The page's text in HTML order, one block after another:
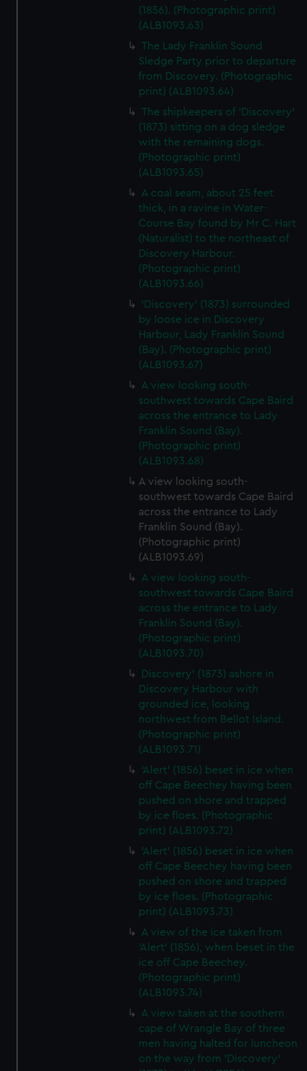
(1856). (Photographic print)
(ALB1093.63)
The Lady Franklin Sound
Sledge Party prior to departure
from Discovery. (Photographic
print) (ALB1093.64)
The shipkeepers of 'Discovery'
(1873) sitting on a dog sledge
with the remaining dogs.
(Photographic print)
(ALB1093.65)
A coal seam, about 25 feet
thick, in a ravine in Water-
Course Bay found by Mr C. Hart
(Naturalist) to the northeast of
Discovery Harbour.
(Photographic print)
(ALB1093.66)
'Discovery' (1873) surrounded
by loose ice in Discovery
Harbour, Lady Franklin Sound
(Bay). (Photographic print)
(ALB1093.67)
A view looking south-
southwest towards Cape Baird
across the entrance to Lady
Franklin Sound (Bay).
(Photographic print)
(ALB1093.68)
A view looking south-
southwest towards Cape Baird
across the entrance to Lady
Franklin Sound (Bay).
(Photographic print)
(ALB1093.69)
A view looking south-
southwest towards Cape Baird
across the entrance to Lady
Franklin Sound (Bay).
(Photographic print)
(ALB1093.70)
Discovery' (1873) ashore in
Discovery Harbour with
grounded ice, looking
northwest from Bellot Island.
(Photographic print)
(ALB1093.71)
'Alert' (1856) beset in ice when
off Cape Beechey having been
pushed on shore and trapped
by ice floes. (Photographic
print) (ALB1093.72)
'Alert' (1856) beset in ice when
off Cape Beechey having been
pushed on shore and trapped
by ice floes. (Photographic
print) (ALB1093.73)
A view of the ice taken from
'Alert' (1856), when beset in the
ice off Cape Beechey.
(Photographic print)
(ALB1093.74)
A view taken at the southern
cape of Wrangle Bay of three
men having halted for luncheon
on the way from 'Discovery'